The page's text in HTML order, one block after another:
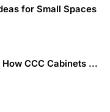
for Small Spaces
CCC Cabinets ...